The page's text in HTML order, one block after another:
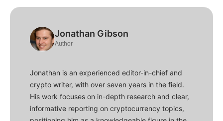
Jonathan Gibson
Author
Jonathan is an experienced editor-in-chief and
crypto writer, with over seven years in the field.
His work focuses on in-depth research and clear,
informative reporting on cryptocurrency topics,